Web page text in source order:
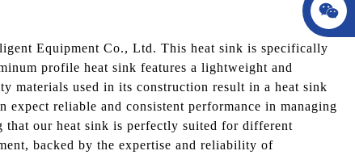
Equipment Co., Ltd. This heat sink is specifically
profile heat sink features a lightweight and
materials used in its construction result in a heat sink
reliable and consistent performance in managing
that our heat sink is perfectly suited for different
backed by the expertise and reliability of